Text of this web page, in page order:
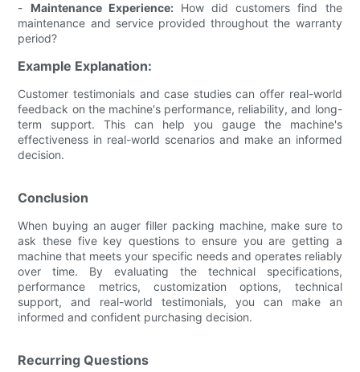
- Maintenance Experience:How did customers find the
maintenance and service provided throughout the warranty
period?
Example Explanation:
Customer testimonials and case studies can offer real-world
feedback on the machine's performance, reliability, and long-
term support. This can help you gauge the machine's
effectiveness in real-world scenarios and make an informed
decision.
Conclusion
When buying an auger filler packing machine, make sure to
ask these five key questions to ensure you are getting a
machine that meets your specific needs and operates reliably
over time. By evaluating the technical specifications,
performance metrics, customization options, technical
support, and real-world testimonials, you can make an
informed and confident purchasing decision.
Recurring Questions